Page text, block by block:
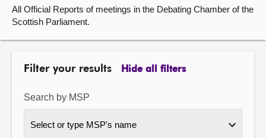
Chamber and committees
Get involved
Visit
About
All Official Reports of meetings in the Debating Chamber of the
Scottish Parliament.
Filter your results Hide all filters
Search by MSP
Select or type MSP's name